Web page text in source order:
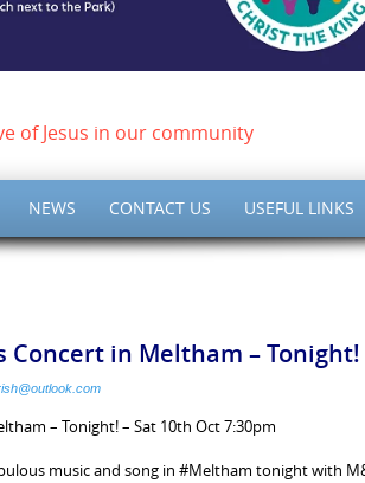
of Jesus in our community
NEWS CONTACT US USEFUL LINKS
in Meltham – Tonight!
– Tonight! – Sat 10th Oct 7:30pm
music and song in #Meltham tonight with